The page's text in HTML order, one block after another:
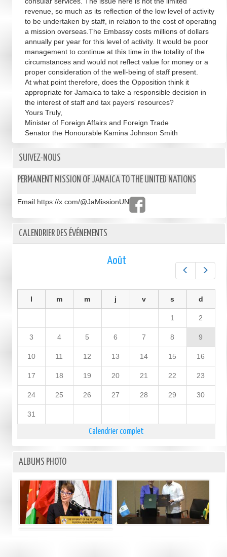
revenue, so much as its reflection of the low level of activity
to be undertaken by staff, in relation to the cost of operating
a mission overseas.The Embassy costs millions of dollars
annually per year for this level of activity. It would be poor
management to continue at this time in the totality of the
circumstances and would not reflect value for money or a
proper consideration of the well-being of staff present.
At what point therefore, does the Opposition think it
appropriate for Jamaica to take a responsible decision in
the interest of staff and tax payers' resources?
Yours Truly,
Minister of Foreign Affairs and Foreign Trade
Senator the Honourable Kamina Johnson Smith
SUIVEZ-NOUS
PERMANENT MISSION OF JAMAICA TO THE UNITED NATIONS
Email:https://x.com/@JaMissionUN
CALENDRIER DES ÉVÉNEMENTS
Préc.
Août
l m m j v s d
1 2
3 4 5 6 7 8 9
10 11 12 13 14 15 16
17 18 19 20 21 22 23
24 25 26 27 28 29 30
31
Calendrier complet
ALBUMS PHOTO